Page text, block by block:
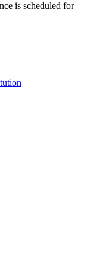
is scheduled for